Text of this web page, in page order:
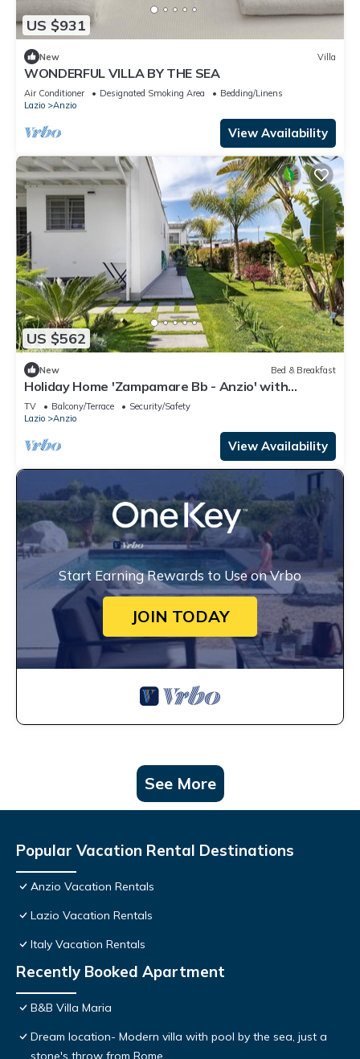
US $931
New Villa
WONDERFUL VILLA BY THE SEA
Air Conditioner Designated Smoking Area
Bedding/Linens
Lazio
Anzio
View Availability
US $562
New Bed & Breakfast
Holiday Home 'Zampamare Bb - Anzio' with
Private Terrace, Private Garden and Wi-Fi
TV Balcony/Terrace
Security/Safety
Lazio
Anzio
View Availability
Start Earning Rewards to Use on Vrbo
JOIN TODAY
See More
Popular Vacation Rental Destinations
Anzio Vacation Rentals
Lazio Vacation Rentals
Italy Vacation Rentals
Recently Booked Apartment
B&B Villa Maria
Dream location- Modern villa with pool by the sea, just a
stone's throw from Rome.